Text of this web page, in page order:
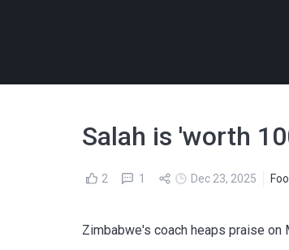
Salah is 'worth
2 1 Dec 23, 2025
Zimbabwe's coach heaps praise on